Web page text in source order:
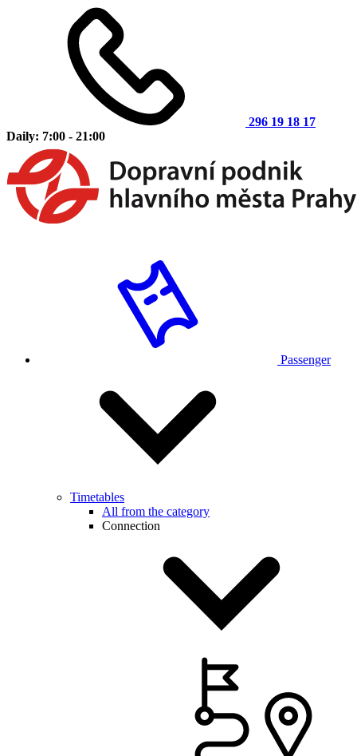
296 19 18 17
Daily: 7:00 - 21:00
Passenger
Timetables
All from the category
Connection